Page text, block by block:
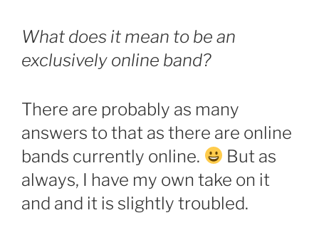
What does it mean to be an
exclusively online band?
There are probably as many
answers to that as there are online
bands currently online.
But as
always, I have my own take on it
and and it is slightly troubled.